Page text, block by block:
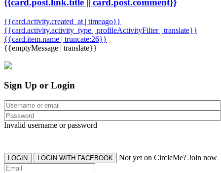
{{card.post.link.title || card.post.comment}}
{{card.activity.created_at | timeago}}
{{card.activity.activity_type | profileActivityFilter | translate}}
{{card.item.name | truncate:26}}
{{emptyMessage | translate}}
Sign Up or Login
Invalid username or password
LOGIN LOGIN WITH FACEBOOK Not yet on CircleMe? Join now